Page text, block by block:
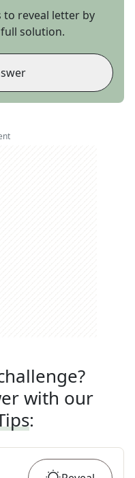
to reveal letter by
solution.
with our
: